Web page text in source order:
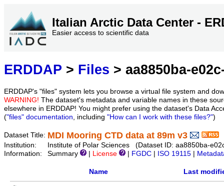
Italian Arctic Data Center -
Easier access to scientific data
ERDDAP > Files > aa8850ba-
ERDDAP's "files" system lets you browse a virtual file system and
WARNING! The dataset's metadata and variable names in these
elsewhere in ERDDAP! You might prefer using the dataset's Data
("files" documentation, including "How can I work with these files?")
Dataset Title: MDI Mooring CTD data at 89m v3
Institution:
Institute of Polar Sciences (Dataset ID: aa8850ba-
Information:
Summary License FGDC ISO 19115
Name Last